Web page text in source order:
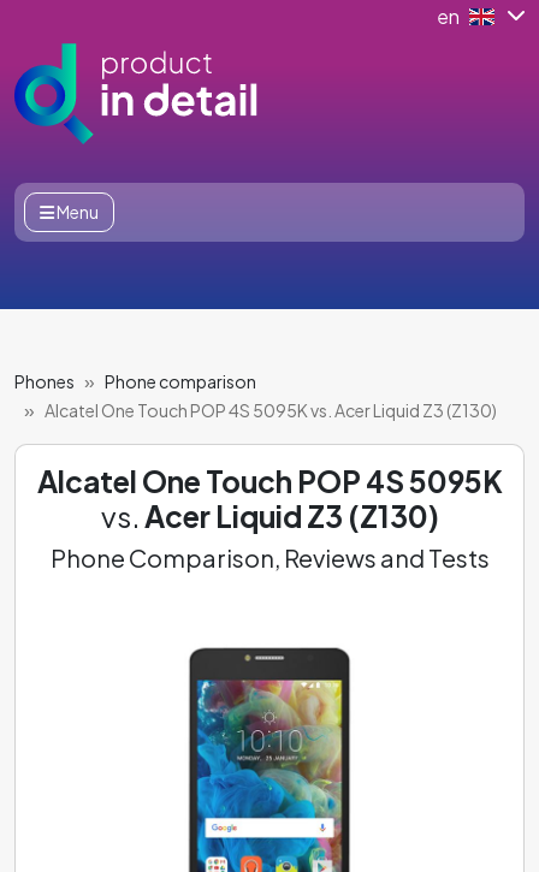
en
Menu
Phones
Phone comparison
Alcatel One Touch POP 4S 5095K vs. Acer Liquid Z3 (Z130)
Alcatel One Touch POP 4S 5095K
vs. Acer Liquid Z3 (Z130)
Phone Comparison, Reviews and Tests